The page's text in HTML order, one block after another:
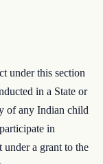
under this section
in a State or
of any Indian child
in
under a grant to the